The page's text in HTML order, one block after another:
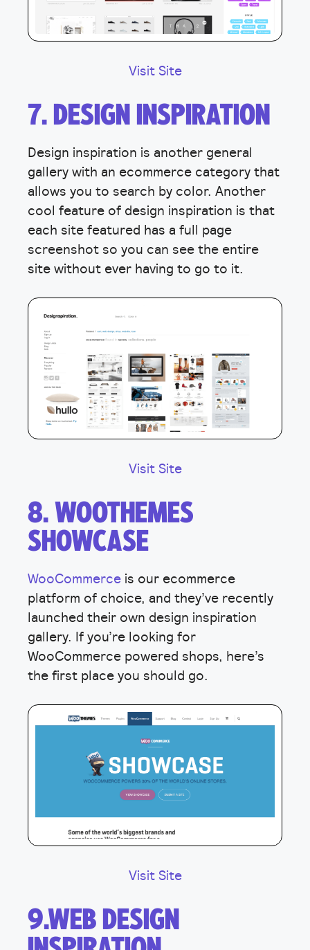
Visit Site
7. DESIGN INSPIRATION
Design inspiration is another general
gallery with an ecommerce category that
allows you to search by color. Another
cool feature of design inspiration is that
each site featured has a full page
screenshot so you can see the entire
site without ever having to go to it.
Visit Site
8. WOOTHEMES
SHOWCASE
WooCommerce is our ecommerce
platform of choice, and they’ve recently
launched their own design inspiration
gallery. If you’re looking for
WooCommerce powered shops, here’s
the first place you should go.
Visit Site
9.WEB DESIGN